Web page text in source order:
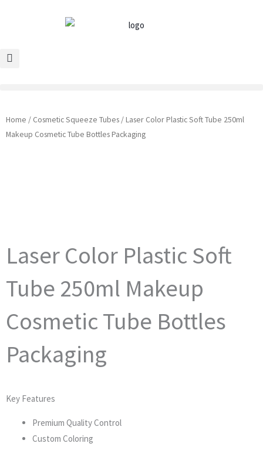
Home / Cosmetic Squeeze Tubes / Laser Color Plastic Soft Tube 250ml
Makeup Cosmetic Tube Bottles Packaging
Laser Color Plastic Soft
Tube 250ml Makeup
Cosmetic Tube Bottles
Packaging
Key Features
Premium Quality Control
Custom Coloring